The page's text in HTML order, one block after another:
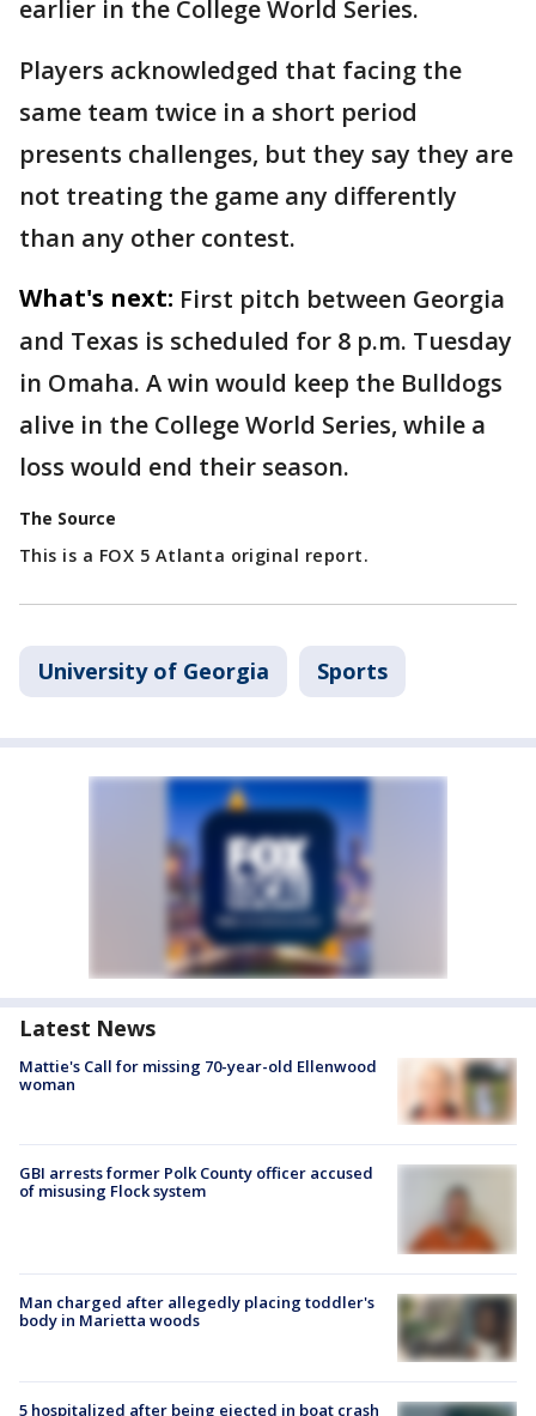
earlier in the College World Series.
Players acknowledged that facing the
same team twice in a short period
presents challenges, but they say they are
not treating the game any differently
than any other contest.
What's next: First pitch between Georgia
and Texas is scheduled for 8 p.m. Tuesday
in Omaha. A win would keep the Bulldogs
alive in the College World Series, while a
loss would end their season.
The Source
This is a FOX 5 Atlanta original report.
University of Georgia Sports
Latest News
Mattie's Call for missing 70-year-old Ellenwood
woman
GBI arrests former Polk County officer accused
of misusing Flock system
Man charged after allegedly placing toddler's
body in Marietta woods
5 hospitalized after being ejected in boat crash